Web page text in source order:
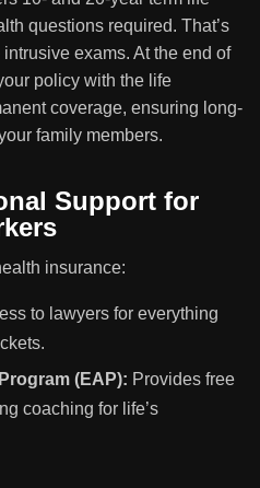
questions required. That’s
exams. At the end of
policy with the life
coverage, ensuring long-
family members.
Support for
insurance:
to lawyers for everything
(EAP): Provides free
coaching for life’s